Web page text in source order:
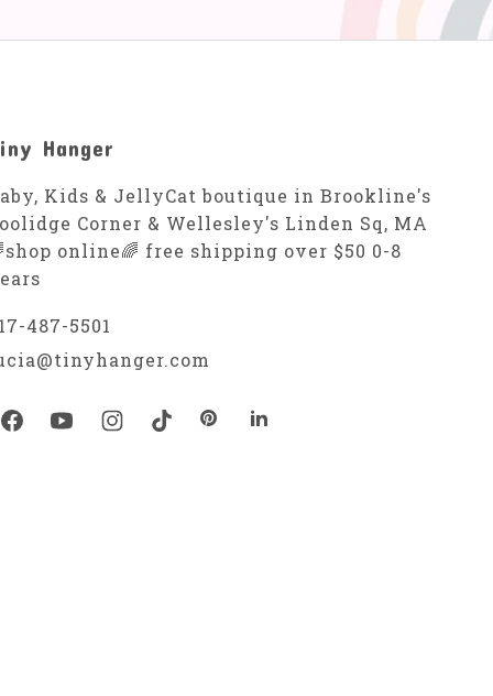
Hanger
Kids & JellyCat boutique in Brookline's
Corner & Wellesley's Linden Sq, MA
online🌈 free shipping over $50 0-8
487-5501